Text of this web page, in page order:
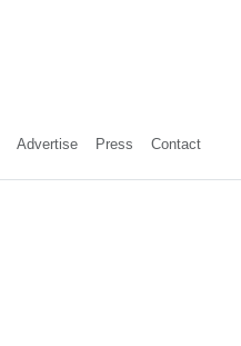
Advertise Press Contact